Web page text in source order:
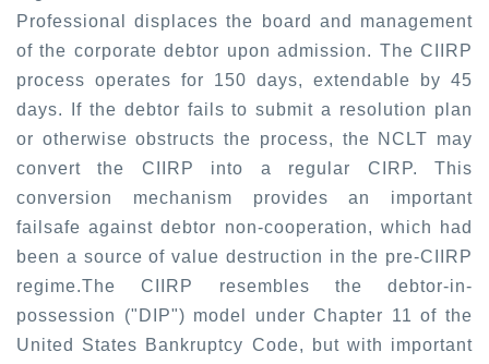
Professional displaces the board and management
of the corporate debtor upon admission. The CIIRP
process operates for 150 days, extendable by 45
days. If the debtor fails to submit a resolution plan
or otherwise obstructs the process, the NCLT may
convert the CIIRP into a regular CIRP. This
conversion mechanism provides an important
failsafe against debtor non-cooperation, which had
been a source of value destruction in the pre-CIIRP
regime.The CIIRP resembles the debtor-in-
possession ("DIP") model under Chapter 11 of the
United States Bankruptcy Code, but with important